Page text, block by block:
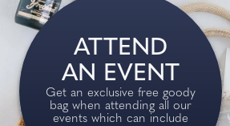
ATTEND
AN EVENT
Get an exclusive free goody
bag when attending all our
events which can include